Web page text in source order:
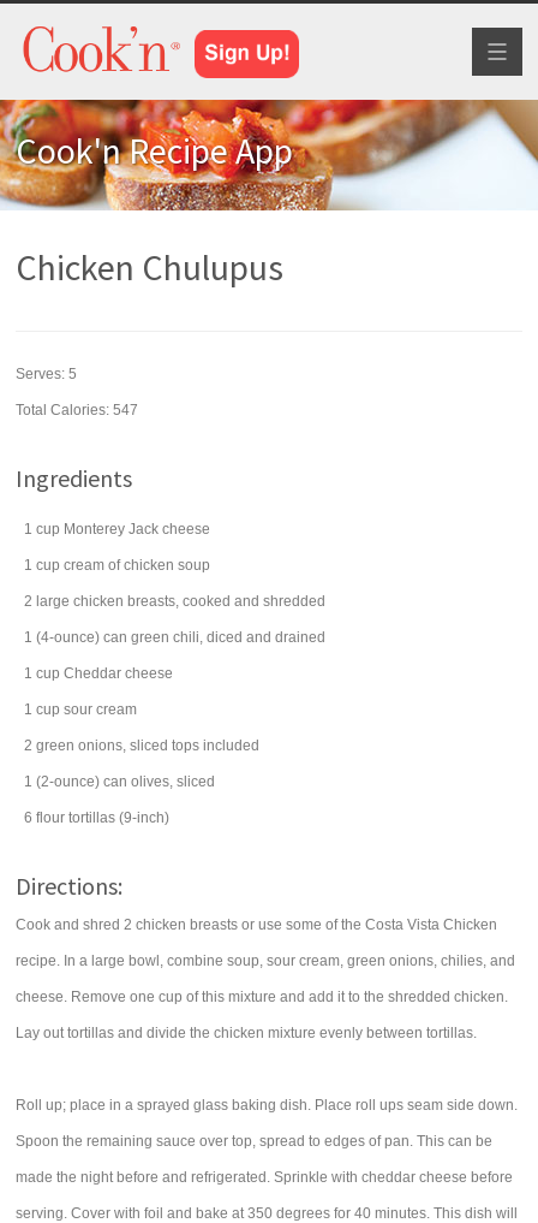
Cook'n Recipe App
Chicken Chulupus
Serves:5
Total Calories: 547
Ingredients
1 cup Monterey Jack cheese
1 cup cream of chicken soup
2 large chicken breasts, cooked and shredded
1 (4-ounce) can green chili, diced and drained
1 cup Cheddar cheese
1 cup sour cream
2 green onions, sliced tops included
1 (2-ounce) can olives, sliced
6 flour tortillas (9-inch)
Directions:
Cook and shred 2 chicken breasts or use some of the Costa Vista Chicken
recipe. In a large bowl, combine soup, sour cream, green onions, chilies, and
cheese. Remove one cup of this mixture and add it to the shredded chicken.
Lay out tortillas and divide the chicken mixture evenly between tortillas.
Roll up; place in a sprayed glass baking dish. Place roll ups seam side down.
Spoon the remaining sauce over top, spread to edges of pan. This can be
made the night before and refrigerated. Sprinkle with cheddar cheese before
serving. Cover with foil and bake at 350 degrees for 40 minutes. This dish will